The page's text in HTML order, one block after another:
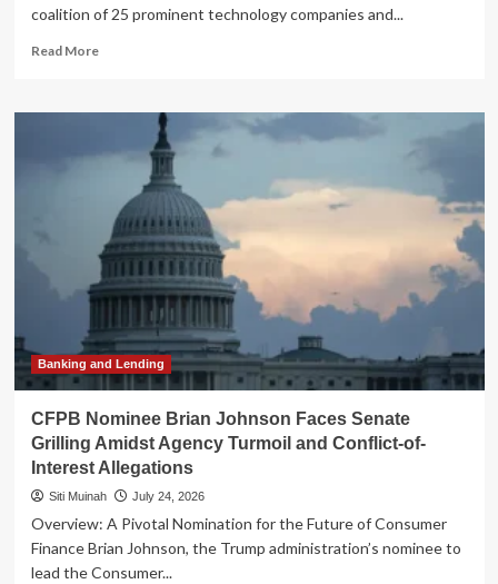
coalition of 25 prominent technology companies and...
Read MoreRead
The
for
Tech
Titans
Unite
Against
Premature
Regulatory
Constraints
Banking and Lending
CFPB Nominee Brian Johnson Faces Senate
Grilling Amidst Agency Turmoil and Conflict-of-
Interest Allegations
Siti Muinah July 24, 2026
Overview: A Pivotal Nomination for the Future of Consumer
Finance Brian Johnson, the Trump administration’s nominee to
lead the Consumer...